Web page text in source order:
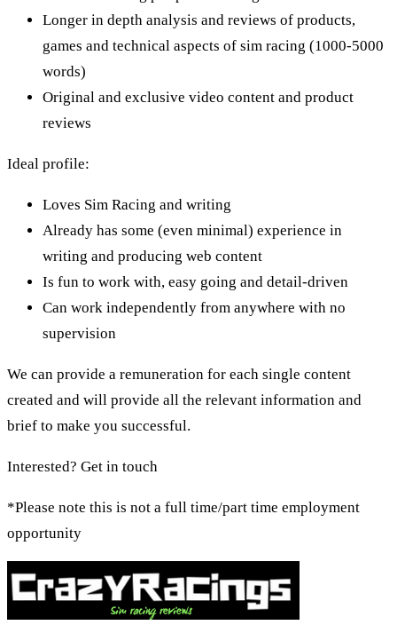
Longer in depth analysis and reviews of products,
games and technical aspects of sim racing (1000-5000
words)
Original and exclusive video content and product
reviews
Ideal profile:
Loves Sim Racing and writing
Already has some (even minimal) experience in
writing and producing web content
Is fun to work with, easy going and detail-driven
Can work independently from anywhere with no
supervision
We can provide a remuneration for each single content
created and will provide all the relevant information and
brief to make you successful.
Interested? Get in touch
*Please note this is not a full time/part time employment
opportunity